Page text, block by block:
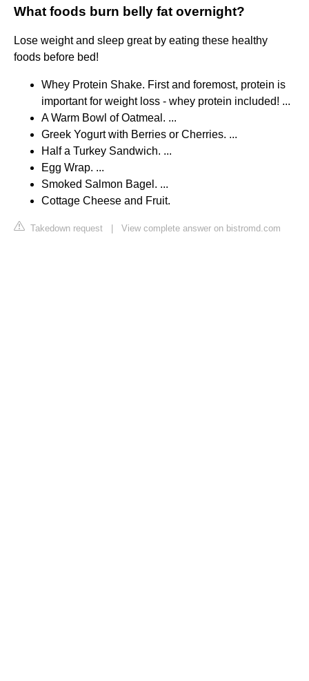
What foods burn belly fat overnight?
Lose weight and sleep great by eating these healthy
foods before bed!
Whey Protein Shake. First and foremost, protein is
important for weight loss - whey protein included! ...
A Warm Bowl of Oatmeal. ...
Greek Yogurt with Berries or Cherries. ...
Half a Turkey Sandwich. ...
Egg Wrap. ...
Smoked Salmon Bagel. ...
Cottage Cheese and Fruit.
Takedown request View complete answer on bistromd.com